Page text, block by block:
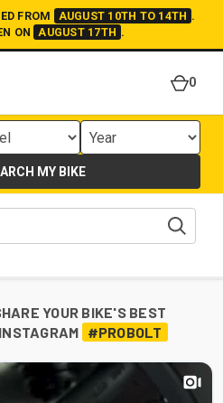
FROM AUGUST 10TH TO 14TH .
ON
AUGUST 17TH .
0
MY BIKE
YOUR BIKE'S BEST
#PROBOLT